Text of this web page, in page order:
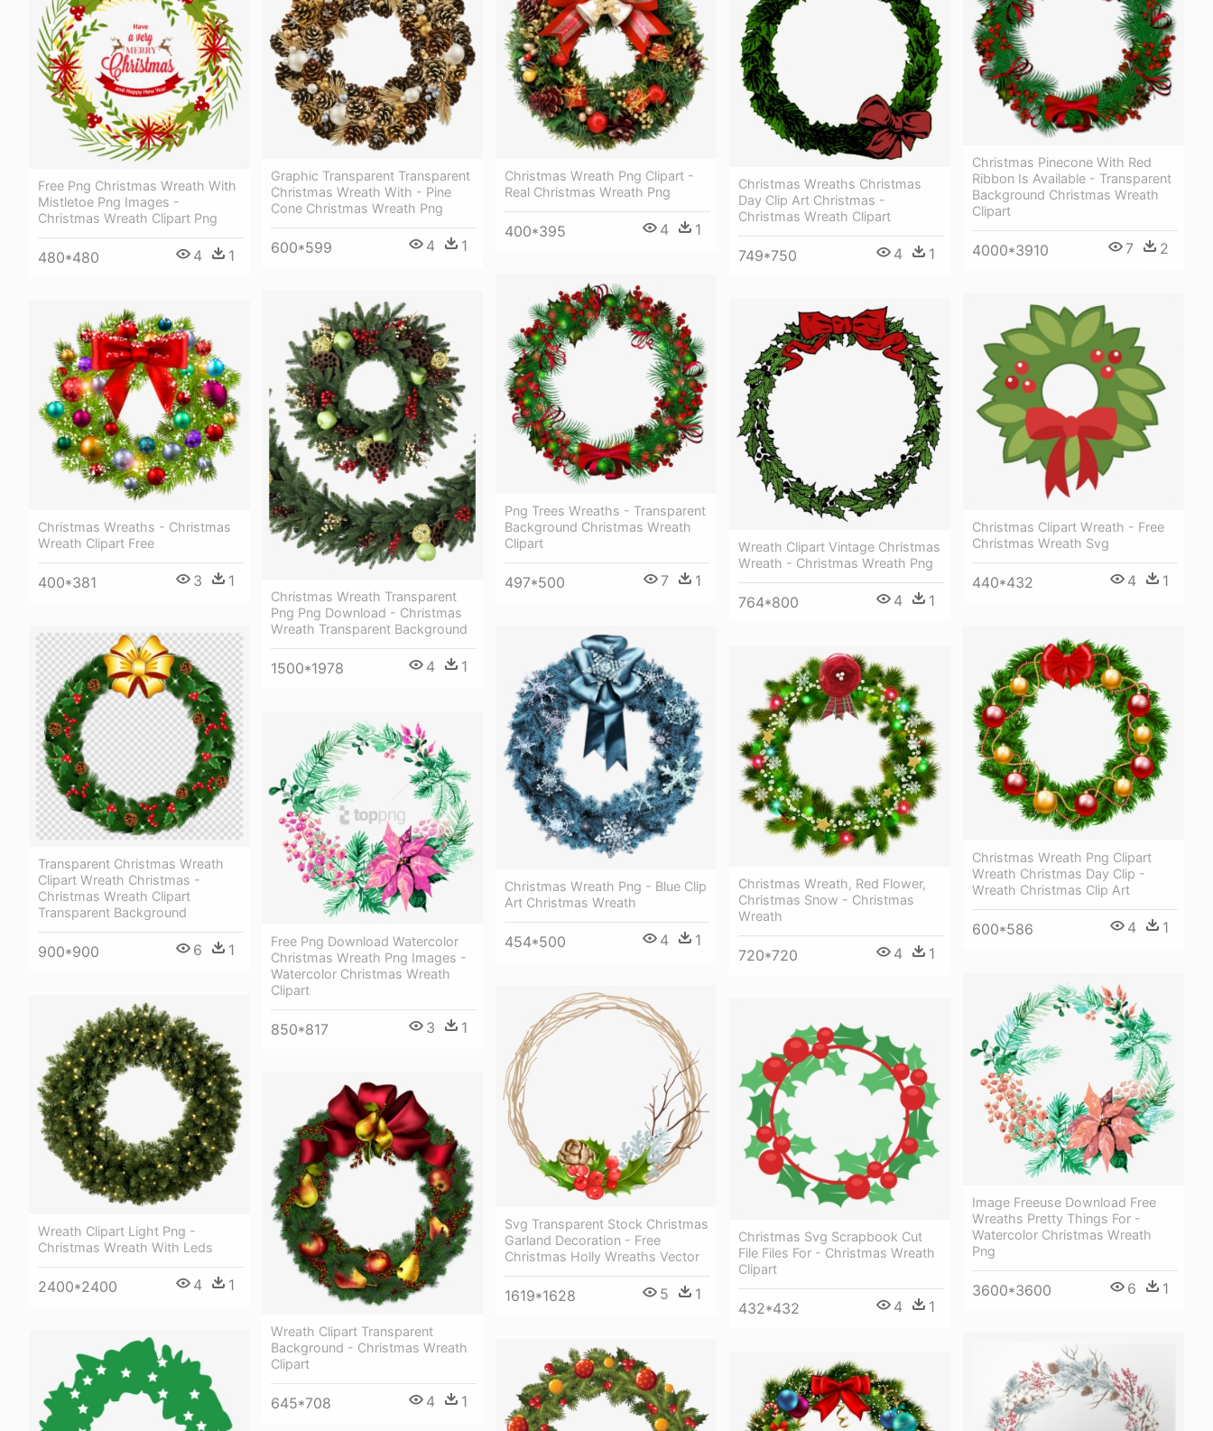
Christmas Pinecone With Red
Ribbon Is Available - Transparent
Background Christmas Wreath
Clipart
4000*3910 7 2
Graphic Transparent Transparent
Christmas Wreath With - Pine
Cone Christmas Wreath Png
600*599 4 1
Christmas Wreath Png Clipart -
Real Christmas Wreath Png
400*395 4 1
Christmas Wreaths Christmas
Day Clip Art Christmas -
Christmas Wreath Clipart
749*750 4 1
Free Png Christmas Wreath With
Mistletoe Png Images -
Christmas Wreath Clipart Png
480*480 4 1
Png Trees Wreaths - Transparent
Background Christmas Wreath
Clipart
497*500 7 1
Christmas Wreath Transparent
Png Png Download - Christmas
Wreath Transparent Background
1500*1978 4 1
Christmas Clipart Wreath - Free
Christmas Wreath Svg
440*432 4 1
Wreath Clipart Vintage Christmas
Wreath - Christmas Wreath Png
764*800 4 1
Christmas Wreaths - Christmas
Wreath Clipart Free
400*381 3 1
Christmas Wreath Png - Blue Clip
Art Christmas Wreath
454*500 4 1
Christmas Wreath Png Clipart
Wreath Christmas Day Clip -
Wreath Christmas Clip Art
600*586 4 1
Transparent Christmas Wreath
Clipart Wreath Christmas -
Christmas Wreath Clipart
Transparent Background
900*900 6 1
Christmas Wreath, Red Flower,
Christmas Snow - Christmas
Wreath
720*720 4 1
Free Png Download Watercolor
Christmas Wreath Png Images -
Watercolor Christmas Wreath
Clipart
850*817 3 1
Image Freeuse Download Free
Wreaths Pretty Things For -
Watercolor Christmas Wreath
Png
3600*3600 6 1
Svg Transparent Stock Christmas
Garland Decoration - Free
Christmas Holly Wreaths Vector
1619*1628 5 1
Wreath Clipart Light Png -
Christmas Wreath With Leds
2400*2400 4 1
Christmas Svg Scrapbook Cut
File Files For - Christmas Wreath
Clipart
432*432 4 1
Wreath Clipart Transparent
Background - Christmas Wreath
Clipart
645*708 4 1